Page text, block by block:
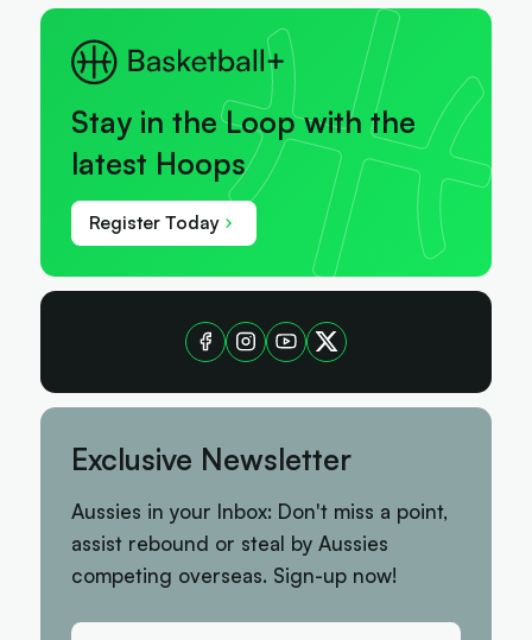
Stay in the Loop with the
latest Hoops
Register Today
Exclusive Newsletter
Aussies in your Inbox: Don't miss a point,
assist rebound or steal by Aussies
competing overseas. Sign-up now!